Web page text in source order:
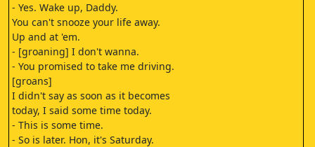
- Yes. Wake up, Daddy.
You can't snooze your life away.
Up and at 'em.
- [groaning] I don't wanna.
- You promised to take me driving.
[groans]
I didn't say as soon as it becomes
today, I said some time today.
- This is some time.
- So is later. Hon, it's Saturday.